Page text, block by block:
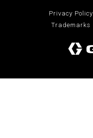
Privacy Policy
Trademarks